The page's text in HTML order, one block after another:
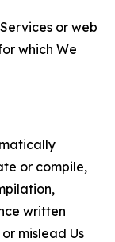
or web
which We
or compile,
written
mislead Us